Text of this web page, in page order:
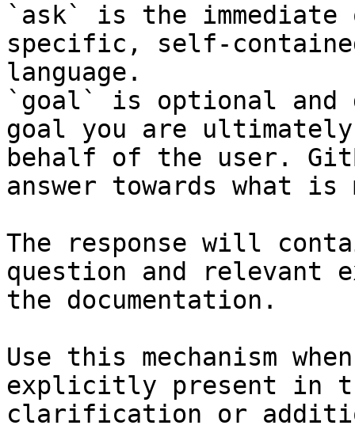
`ask` is the
specific, self-
language.
`goal` is optional and
goal you are
behalf of the user.
answer towards what
The response will
question and relevant
the documentation.
Use this mechanism
explicitly present in
clarification or